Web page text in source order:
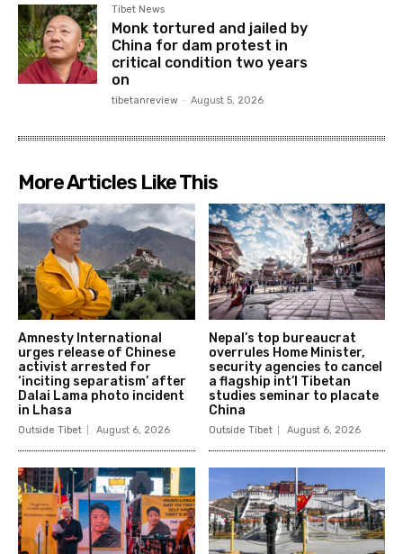
Tibet News
Monk tortured and jailed by
China for dam protest in
critical condition two years
on
tibetanreview - August 5, 2026
More Articles Like This
Amnesty International
urges release of Chinese
activist arrested for
‘inciting separatism’ after
Dalai Lama photo incident
in Lhasa
Outside Tibet August 6, 2026
Nepal’s top bureaucrat
overrules Home Minister,
security agencies to cancel
a flagship int’l Tibetan
studies seminar to placate
China
Outside Tibet August 6, 2026